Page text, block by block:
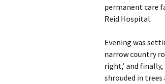
permanent care
Reid Hospital.
Evening was
narrow country
right,’ and
shrouded in